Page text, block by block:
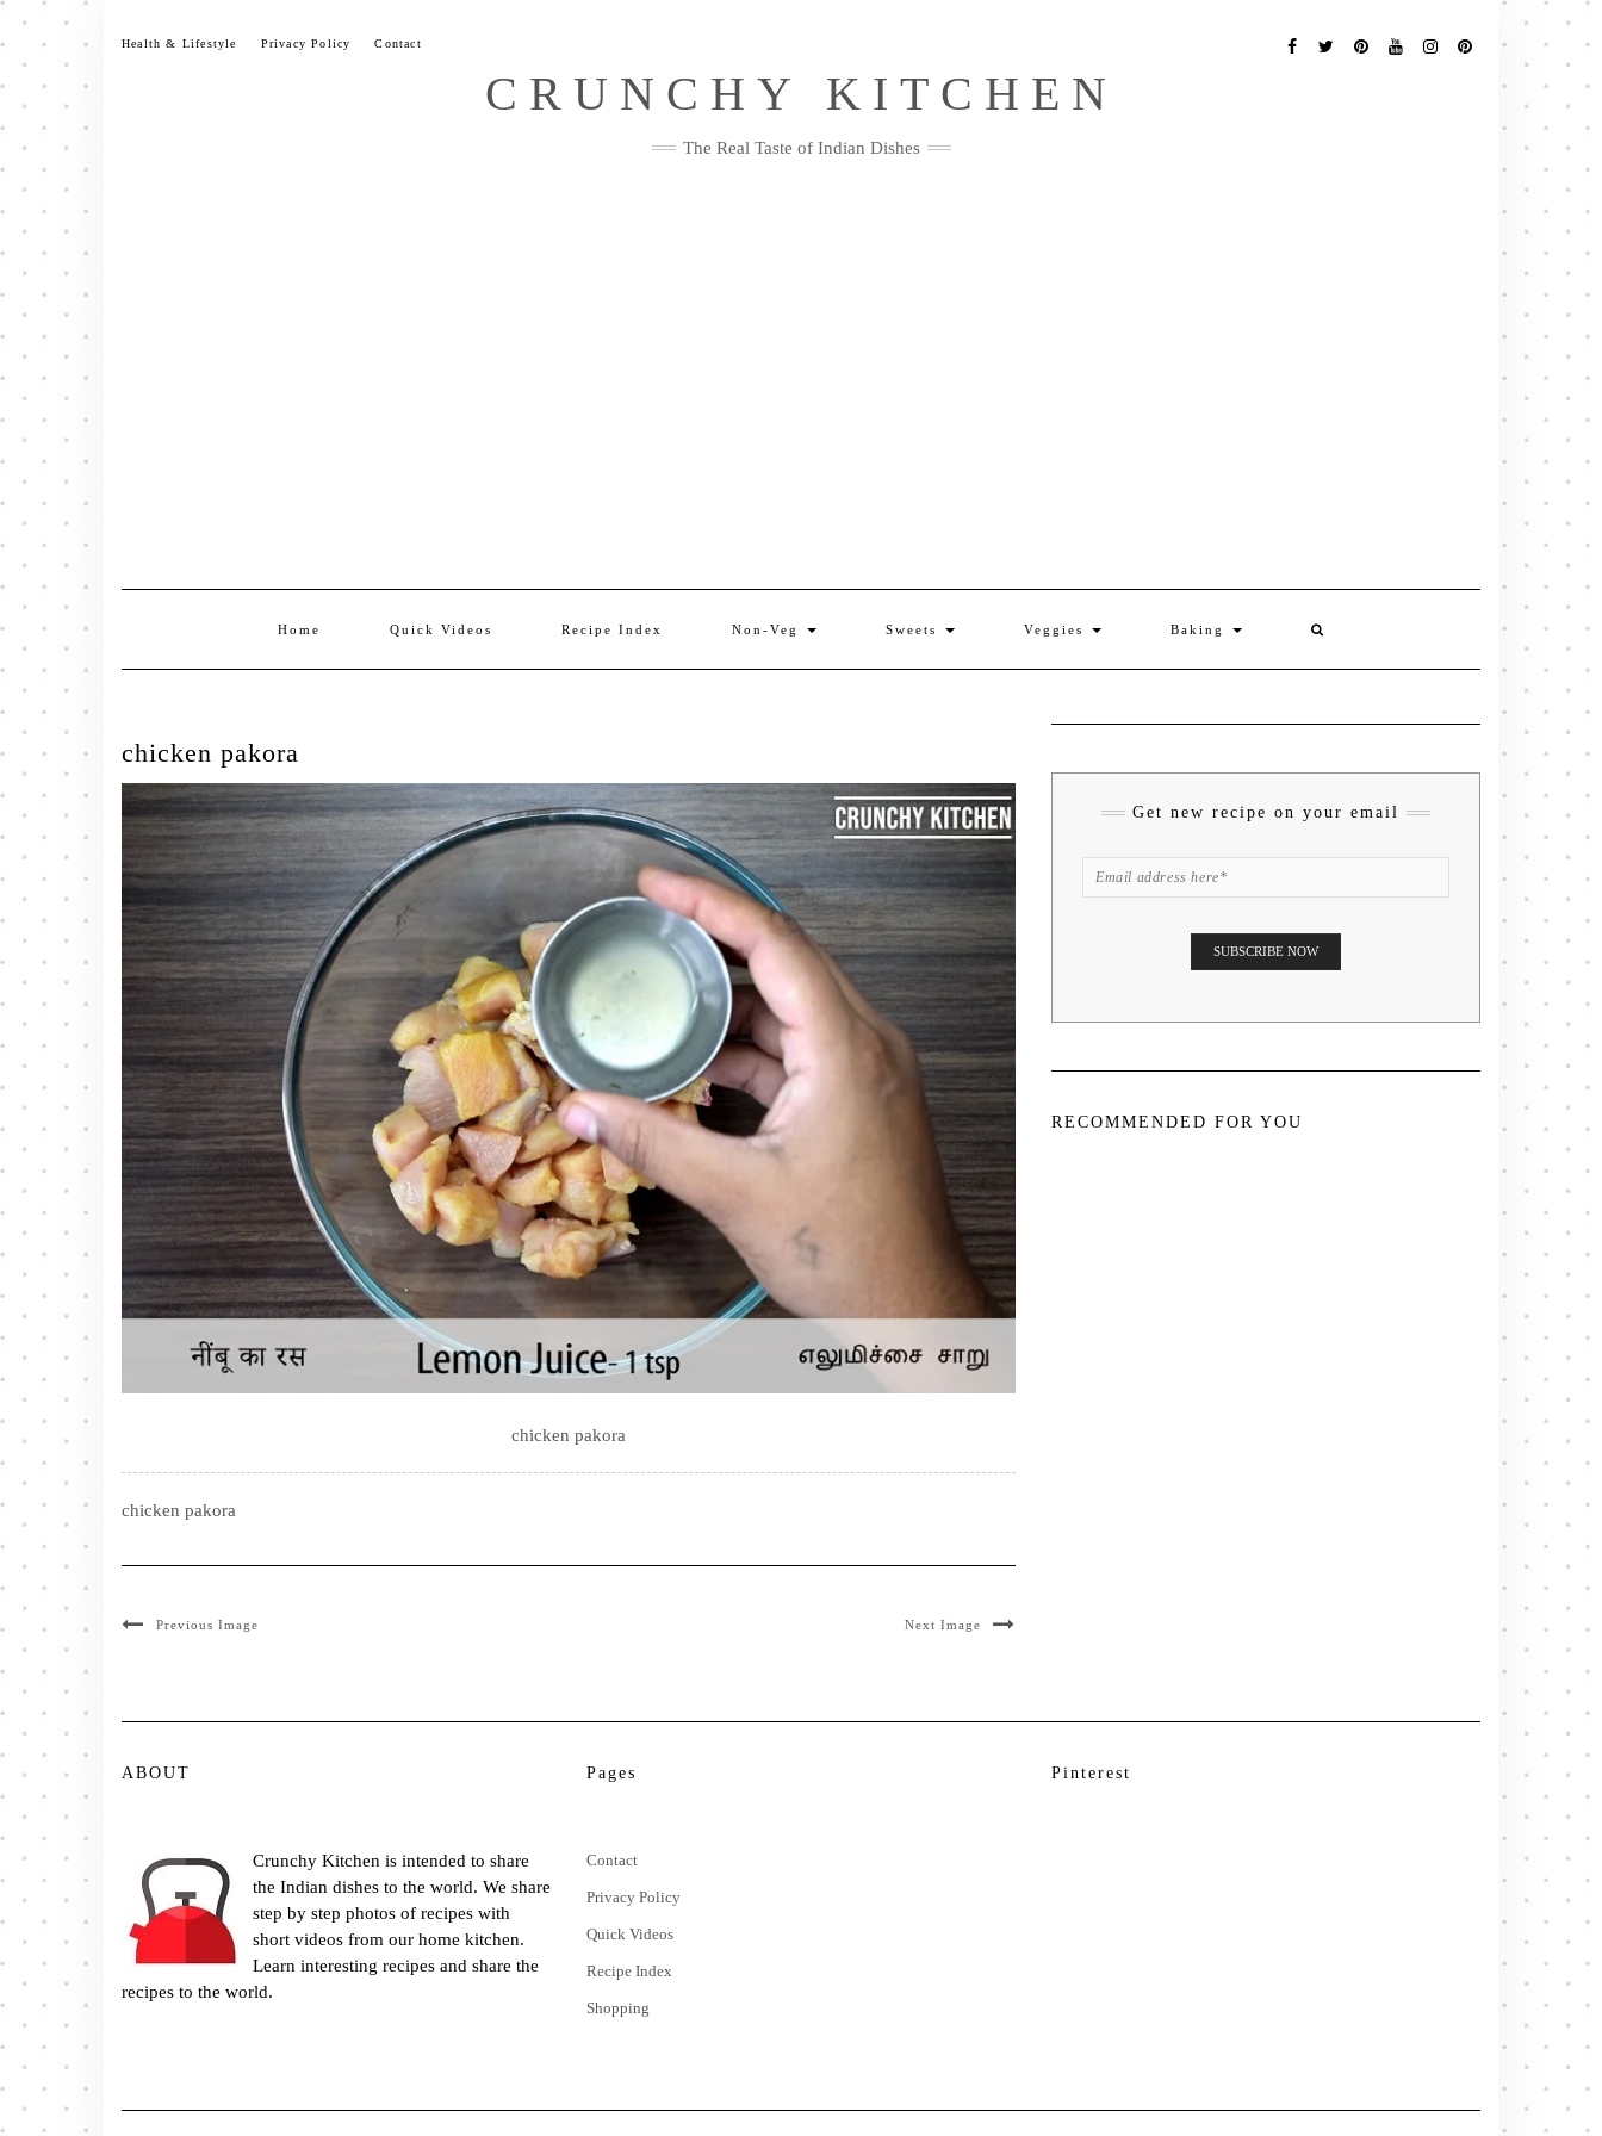
Skip
content
Health & Lifestyle Privacy Policy Contact
Me
CRUNCHY KITCHEN
The Real Taste of Indian Dishes
Home Quick Videos Recipe Index Non-Veg Sweets Veggies Baking
chicken pakora
chicken pakora
chicken pakora
Previous Image Next Image
Get new recipe on your email
RECOMMENDED FOR YOU
ABOUT
Crunchy Kitchen is intended to share
the Indian dishes to the world. We share
step by step photos of recipes with
short videos from our home kitchen.
Learn interesting recipes and share the
recipes to the world.
Pages
Contact
Privacy Policy
Quick Videos
Recipe Index
Shopping
Pinterest